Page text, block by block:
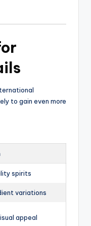
to gain even more
spirits
variations
appeal